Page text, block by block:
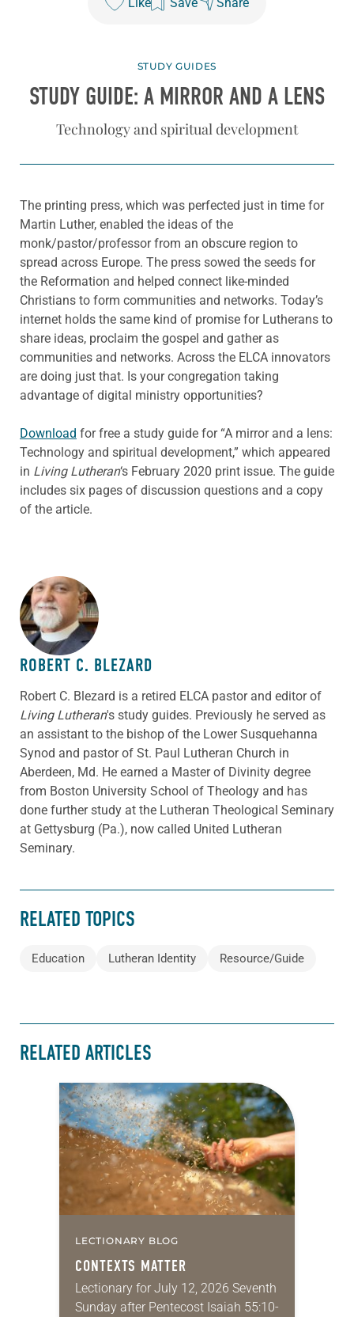
STUDY GUIDES
STUDY GUIDE: A MIRROR AND A LENS
Technology and spiritual development
The printing press, which was perfected just in time for
Martin Luther, enabled the ideas of the
monk/pastor/professor from an obscure region to
spread across Europe. The press sowed the seeds for
the Reformation and helped connect like-minded
Christians to form communities and networks. Today’s
internet holds the same kind of promise for Lutherans to
share ideas, proclaim the gospel and gather as
communities and networks. Across the ELCA innovators
are doing just that. Is your congregation taking
advantage of digital ministry opportunities?
Download for free a study guide for “A mirror and a lens:
Technology and spiritual development,” which appeared
in Living Lutheran‘s February 2020 print issue. The guide
includes six pages of discussion questions and a copy
of the article.
ABOUT THE AUTHOR
ROBERT C. BLEZARD
Robert C. Blezard is a retired ELCA pastor and editor of
Living Lutheran's study guides. Previously he served as
an assistant to the bishop of the Lower Susquehanna
Synod and pastor of St. Paul Lutheran Church in
Aberdeen, Md. He earned a Master of Divinity degree
from Boston University School of Theology and has
done further study at the Lutheran Theological Seminary
at Gettysburg (Pa.), now called United Lutheran
Seminary.
RELATED TOPICS
Education Lutheran Identity Resource/Guide
RELATED ARTICLES
LECTIONARY BLOG
CONTEXTS MATTER
Lectionary for July 12, 2026 Seventh
Sunday after Pentecost Isaiah 55:10-